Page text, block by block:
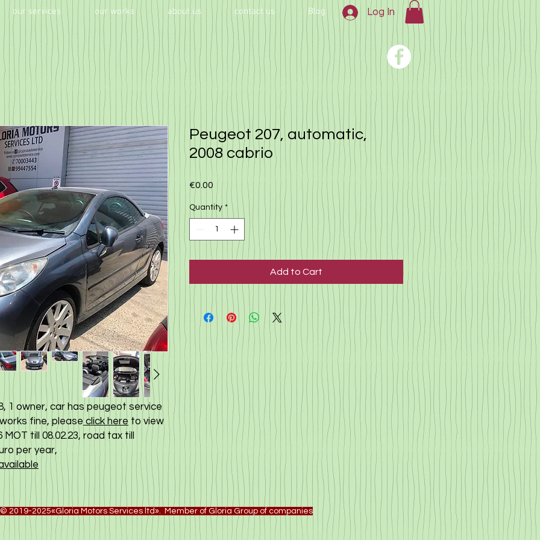
our services our works about us contact us Blog Log In
1 owner, car has peugeot service
fine, please click here to view
till 08.02.23, road tax till
per year,
Peugeot 207, automatic,
2008 cabrio
€0.00 Price
Quantity *
Add to Cart
© 2019-2025«Gloria Motors Services ltd». Member of Gloria Group of companies